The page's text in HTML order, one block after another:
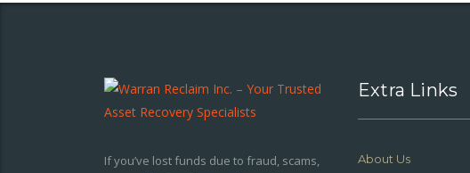
If you’ve lost funds due to fraud, scams,
Extra Links
About Us